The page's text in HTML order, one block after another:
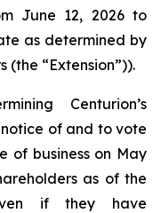
June 12, 2026 to
as determined by
(the “Extension”)).
Centurion’s
of and to vote
of business on May
as of the
if they have